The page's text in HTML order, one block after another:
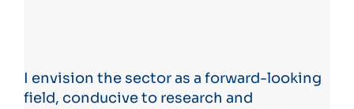
I envision the sector as a forward-looking
field, conducive to research and